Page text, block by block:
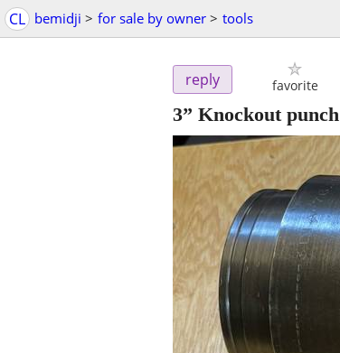
CL bemidji > for sale by owner > tools
reply favorite
3” Knockout punch